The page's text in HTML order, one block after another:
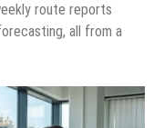
route reports
all from a